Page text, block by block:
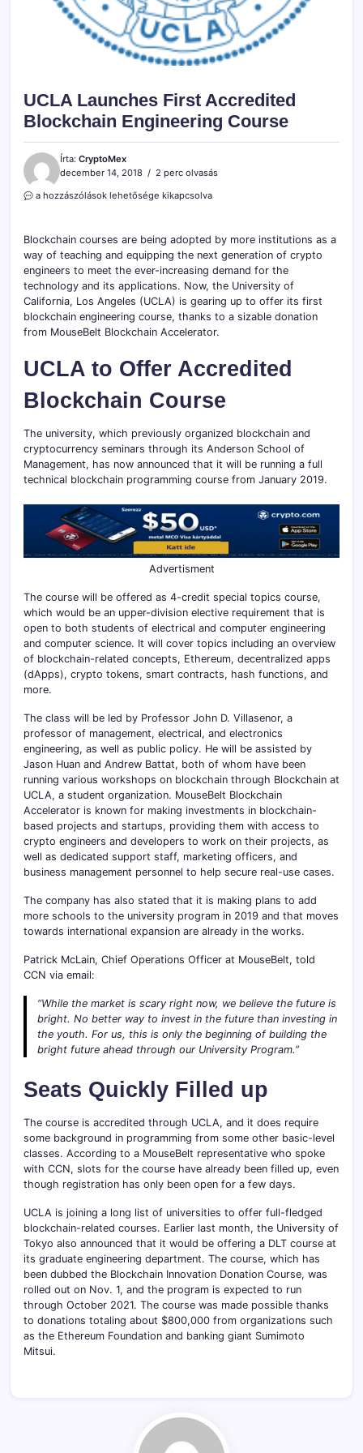
UCLA Launches First Accredited
Blockchain Engineering Course
Írta: CryptoMex
december 14, 2018
2 perc olvasás
UCLA
Accredited
Blockchain
Engineering
Course
bejegyzéshez
a hozzászólások lehetősége kikapcsolva
Blockchain courses are being adopted by more institutions as a
way of teaching and equipping the next generation of crypto
engineers to meet the ever-increasing demand for the
technology and its applications. Now, the University of
California, Los Angeles (UCLA) is gearing up to offer its first
blockchain engineering course, thanks to a sizable donation
from MouseBelt Blockchain Accelerator.
UCLA to Offer Accredited
Blockchain Course
The university, which previously organized blockchain and
cryptocurrency seminars through its Anderson School of
Management, has now announced that it will be running a full
technical blockchain programming course from January 2019.
Advertisment
The course will be offered as 4-credit special topics course,
which would be an upper-division elective requirement that is
open to both students of electrical and computer engineering
and computer science. It will cover topics including an overview
of blockchain-related concepts, Ethereum, decentralized apps
(dApps), crypto tokens, smart contracts, hash functions, and
more.
The class will be led by Professor John D. Villasenor, a
professor of management, electrical, and electronics
engineering, as well as public policy. He will be assisted by
Jason Huan and Andrew Battat, both of whom have been
running various workshops on blockchain through Blockchain at
UCLA, a student organization. MouseBelt Blockchain
Accelerator is known for making investments in blockchain-
based projects and startups, providing them with access to
crypto engineers and developers to work on their projects, as
well as dedicated support staff, marketing officers, and
business management personnel to help secure real-use cases.
The company has also stated that it is making plans to add
more schools to the university program in 2019 and that moves
towards international expansion are already in the works.
Patrick McLain, Chief Operations Officer at MouseBelt, told
CCN via email:
“While the market is scary right now, we believe the future is
bright. No better way to invest in the future than investing in
the youth. For us, this is only the beginning of building the
bright future ahead through our University Program.”
Seats Quickly Filled up
The course is accredited through UCLA, and it does require
some background in programming from some other basic-level
classes. According to a MouseBelt representative who spoke
with CCN, slots for the course have already been filled up, even
though registration has only been open for a few days.
UCLA is joining a long list of universities to offer full-fledged
blockchain-related courses. Earlier last month, the University of
Tokyo also announced that it would be offering a DLT course at
its graduate engineering department. The course, which has
been dubbed the Blockchain Innovation Donation Course, was
rolled out on Nov. 1, and the program is expected to run
through October 2021. The course was made possible thanks
to donations totaling about $800,000 from organizations such
as the Ethereum Foundation and banking giant Sumimoto
Mitsui.